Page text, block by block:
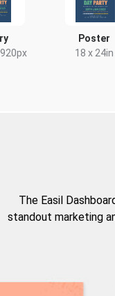
Poster
18 x 24in
The Easil
standout marketing